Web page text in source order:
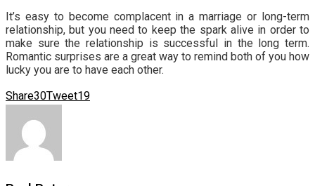
It’s easy to become complacent in a marriage or long-term
relationship, but you need to keep the spark alive in order to
make sure the relationship is successful in the long term.
Romantic surprises are a great way to remind both of you how
lucky you are to have each other.
Share30Tweet19